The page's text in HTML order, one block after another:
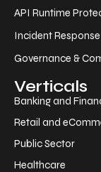
API Runtime
Incident Response
Governance &
Verticals
Banking and
Retail and
Public Sector
Healthcare